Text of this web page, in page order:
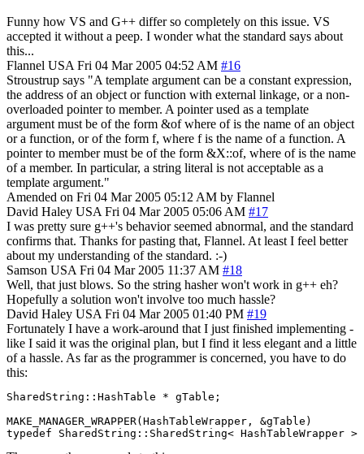
Funny how VS and G++ differ so completely on this issue. VS
accepted it without a peep. I wonder what the standard says about
this...
Flannel USA Fri 04 Mar 2005 04:52 AM #16
Stroustrup says "A template argument can be a constant expression,
the address of an object or function with external linkage, or a non-
overloaded pointer to member. A pointer used as a template
argument must be of the form &of where of is the name of an object
or a function, or of the form f, where f is the name of a function. A
pointer to member must be of the form &X::of, where of is the name
of a member. In particular, a string literal is not acceptable as a
template argument."
Amended on Fri 04 Mar 2005 05:12 AM by Flannel
David Haley USA Fri 04 Mar 2005 05:06 AM #17
I was pretty sure g++'s behavior seemed abnormal, and the standard
confirms that. Thanks for pasting that, Flannel. At least I feel better
about my understanding of the standard. :-)
Samson USA Fri 04 Mar 2005 11:37 AM #18
Well, that just blows. So the string hasher won't work in g++ eh?
Hopefully a solution won't involve too much hassle?
David Haley USA Fri 04 Mar 2005 01:40 PM #19
Fortunately I have a work-around that I just finished implementing -
like I said it was the original plan, but I find it less elegant and a little
of a hassle. As far as the programmer is concerned, you have to do
this:
SharedString::HashTable * gTable;
MAKE_MANAGER_WRAPPER(HashTableWrapper, &gTable)
typedef SharedString::SharedString< HashTableWrapper